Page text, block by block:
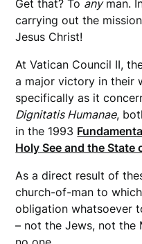
Get that? To anyman.
carrying out the
Jesus Christ!
At Vatican Council II,
a major victory in their
specifically as it
Dignitatis Humanae,
in the 1993
Holy See and the State
As a direct result of
church-of-man to
obligation whatsoever
– not the Jews, not the